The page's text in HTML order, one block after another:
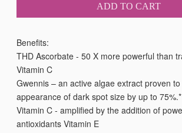
ADD TO CART
Benefits:
THD Ascorbate - 50 X more powerful than
Vitamin C
Gwennis – an active algae extract proven
appearance of dark spot size by up to 75%.*
Vitamin C - amplified by the addition of
antioxidants Vitamin E